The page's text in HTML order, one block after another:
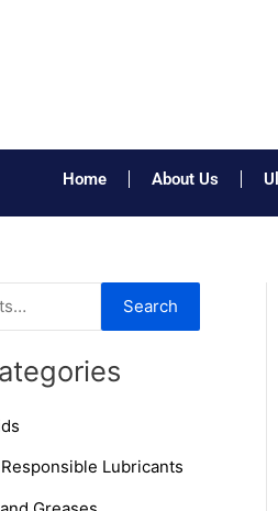
Home About Us
Search
Lubricants